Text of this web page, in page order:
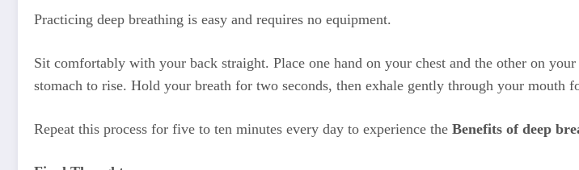
Practicing deep breathing is easy and requires no equipment.
Sit comfortably with your back straight. Place one hand on your chest and the other on
stomach to rise. Hold your breath for two seconds, then exhale gently through your mouth
Repeat this process for five to ten minutes every day to experience the Benefits of deep